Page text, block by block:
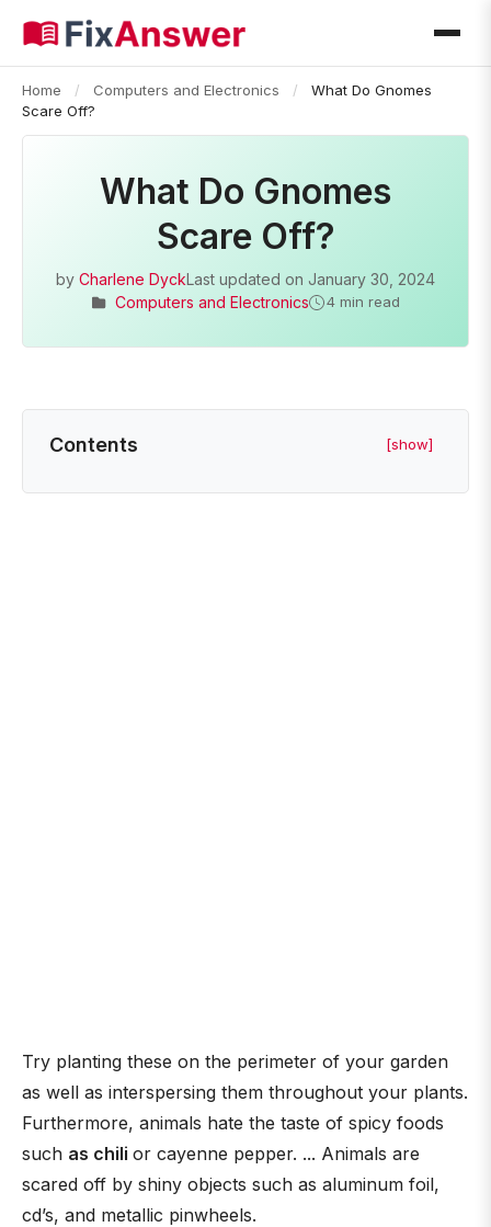
Home / Computers and Electronics /
What Do Gnomes
Scare Off?
What Do Gnomes
Scare Off?
by Charlene DyckLast updated on January 30, 2024
Computers and Electronics
4 min read
Contents [show]
Try planting these on the perimeter of your garden
as well as interspersing them throughout your plants.
Furthermore, animals hate the taste of spicy foods
such as chili or cayenne pepper. ... Animals are
scared off by shiny objects such as aluminum foil,
cd’s, and metallic pinwheels.